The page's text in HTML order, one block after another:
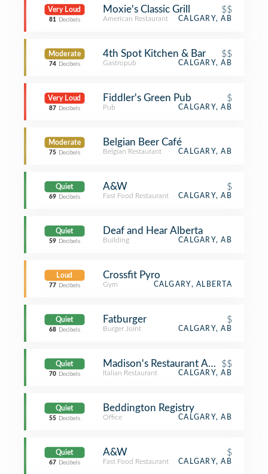
Very Loud
81 Decibels
Moxie's Classic Grill $$
American Restaurant CALGARY, AB
Moderate
74 Decibels
4th Spot Kitchen & Bar $$
Gastropub CALGARY, AB
Very Loud
87 Decibels
Fiddler's Green Pub $
Pub CALGARY, AB
Moderate
75 Decibels
Belgian Beer Café
Belgian Restaurant CALGARY, AB
Quiet
69 Decibels
A&W $
Fast Food Restaurant CALGARY, AB
Quiet
59 Decibels
Deaf and Hear Alberta
Building CALGARY, AB
Loud
77 Decibels
Crossfit Pyro
Gym CALGARY, ALBERTA
Quiet
68 Decibels
Fatburger $
Burger Joint CALGARY, AB
Quiet
70 Decibels
Madison's Restaurant And Bar
$$
Italian Restaurant CALGARY, AB
Quiet
55 Decibels
Beddington Registry
Office CALGARY, AB
Quiet
67 Decibels
A&W $
Fast Food Restaurant CALGARY, AB